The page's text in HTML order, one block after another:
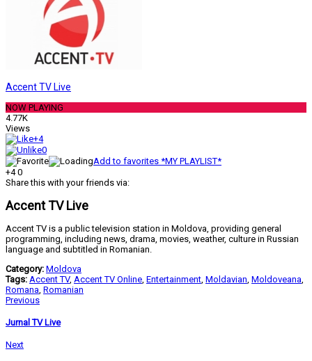
Accent TV Live
NOW PLAYING
4.77K
Views
+4
0
Add to favorites *MY PLAYLIST*
+4 0
Share this with your friends via:
Accent TV Live
Accent TV is a public television station in Moldova, providing general
programming, including news, drama, movies, weather, culture in Russian
language and subtitled in Romanian.
Category: Moldova
Tags: Accent TV, Accent TV Online Entertainment Moldavian Moldoveana
Romana Romanian
Previous
Jurnal TV Live
Next